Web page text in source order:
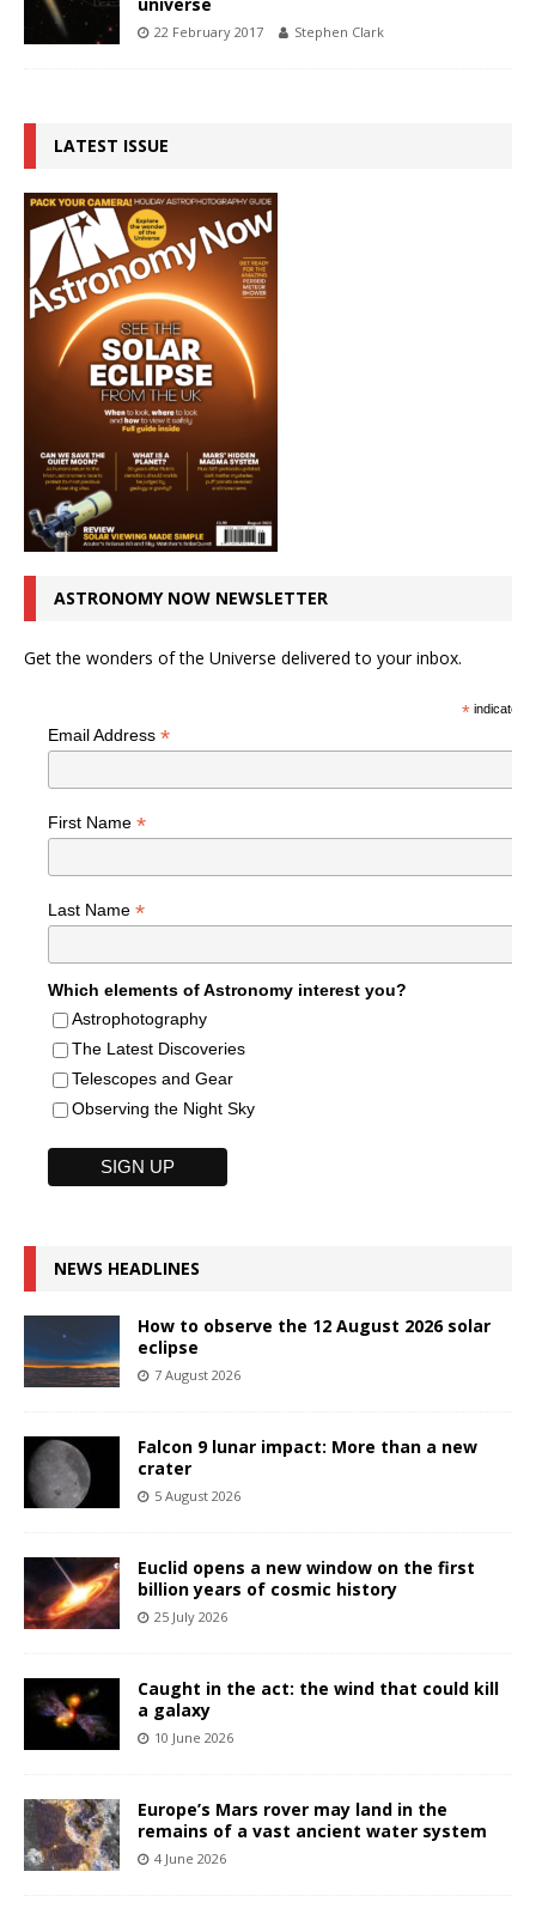
22 February 2017 Stephen Clark
LATEST ISSUE
ASTRONOMY NOW NEWSLETTER
Get the wonders of the Universe delivered to your inbox.
*indicates
Email Address *
First Name *
Last Name *
Which elements of Astronomy interest you?
Astrophotography
The Latest Discoveries
Telescopes and Gear
Observing the Night Sky
NEWS HEADLINES
How to observe the 12 August 2026 solar
eclipse
7 August 2026
Falcon 9 lunar impact: More than a new
crater
5 August 2026
Euclid opens a new window on the first
billion years of cosmic history
25 July 2026
Caught in the act: the wind that could kill
a galaxy
10 June 2026
Europe’s Mars rover may land in the
remains of a vast ancient water system
4 June 2026